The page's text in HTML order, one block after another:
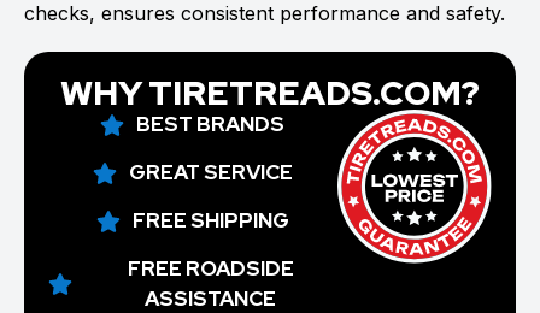
checks, ensures consistent performance and safety.
WHY TIRETREADS.COM?
BEST BRANDS
GREAT SERVICE
FREE SHIPPING
FREE ROADSIDE
ASSISTANCE